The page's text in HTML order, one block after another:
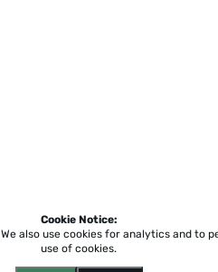
Cookie Notice:
We also use cookies for analytics and to
use of cookies.